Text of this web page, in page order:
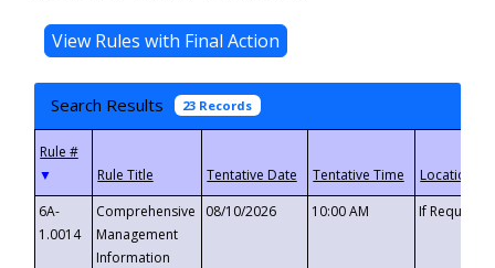
Search Results 23 Records
▼
6A-
1.0014
Comprehensive
Management
Information
08/10/2026 10:00 AM If